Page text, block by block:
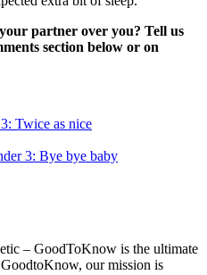
partner over you? Tell us
section below or on
Twice as nice
3: Bye bye baby
– GoodToKnow is the ultimate
our mission is